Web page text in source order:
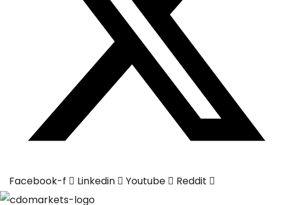
Facebook-f Linkedin Youtube Reddit